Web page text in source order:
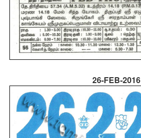
26-FEB-2016